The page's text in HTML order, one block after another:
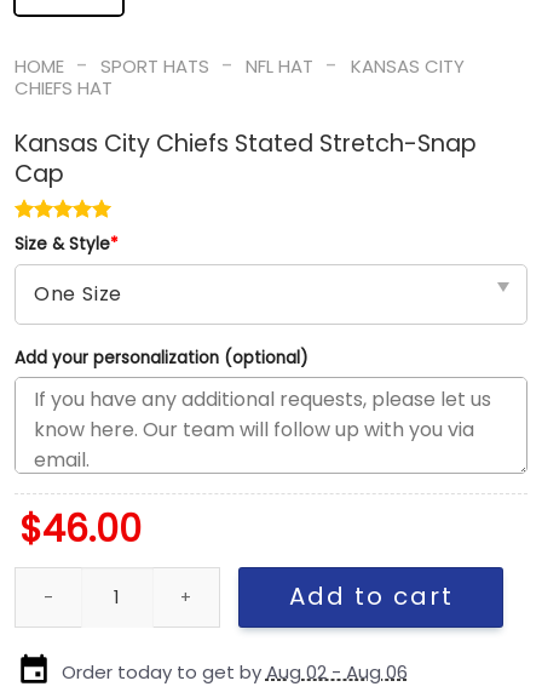
HOME - SPORT HATS - NFL HAT -
KANSAS CITY
CHIEFS HAT
Kansas City Chiefs Stated Stretch-Snap
Cap
Size & Style*
Add your personalization (optional)
$46.00
Kansas City Chiefs Stated Stretch-Snap Cap quantity
Add to cart
Order today to get byAug 02 - Aug 06